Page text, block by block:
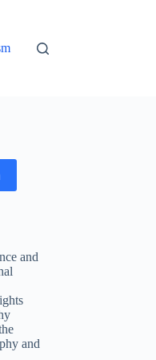
and
and